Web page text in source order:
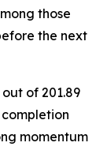
those
the next
of 201.89
momentum